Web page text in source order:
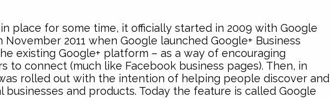
place for some time, it officially started in 2009 with Google
2011 when Google launched Google+ Business
existing Google+ platform – as a way of encouraging
to connect (much like Facebook business pages). Then, in
was rolled out with the intention of helping people discover and
and products. Today the feature is called Google